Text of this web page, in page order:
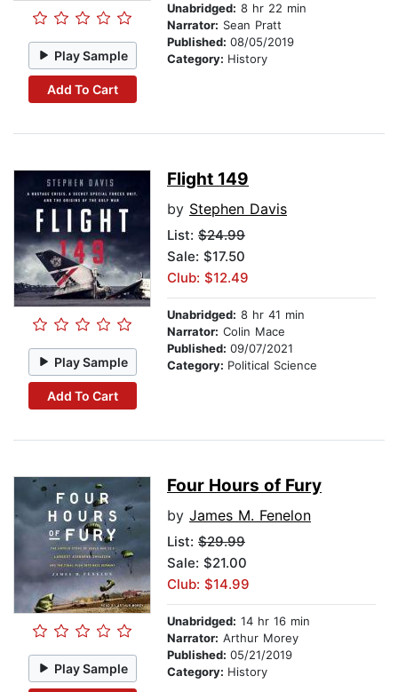
Play Sample
Add To Cart
Unabridged: 8 hr 22 min
Narrator: Sean Pratt
Published: 08/05/2019
Category: History
Play Sample
Add To Cart
Flight 149
by Stephen Davis
List: $24.99
Sale: $17.50
Club: $12.49
Unabridged: 8 hr 41 min
Narrator: Colin Mace
Published: 09/07/2021
Category: Political Science
Play Sample
Four Hours of Fury
by James M. Fenelon
List: $29.99
Sale: $21.00
Club: $14.99
Unabridged: 14 hr 16 min
Narrator: Arthur Morey
Published: 05/21/2019
Category: History